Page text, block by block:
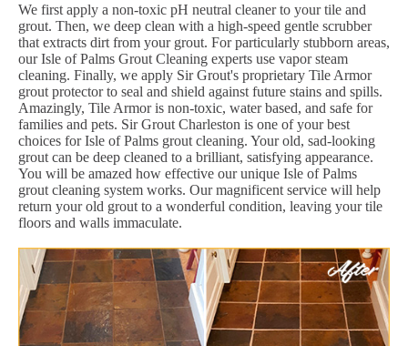
We first apply a non-toxic pH neutral cleaner to your tile and
grout. Then, we deep clean with a high-speed gentle scrubber
that extracts dirt from your grout. For particularly stubborn areas,
our Isle of Palms Grout Cleaning experts use vapor steam
cleaning. Finally, we apply Sir Grout's proprietary Tile Armor
grout protector to seal and shield against future stains and spills.
Amazingly, Tile Armor is non-toxic, water based, and safe for
families and pets. Sir Grout Charleston is one of your best
choices for Isle of Palms grout cleaning. Your old, sad-looking
grout can be deep cleaned to a brilliant, satisfying appearance.
You will be amazed how effective our unique Isle of Palms
grout cleaning system works. Our magnificent service will help
return your old grout to a wonderful condition, leaving your tile
floors and walls immaculate.